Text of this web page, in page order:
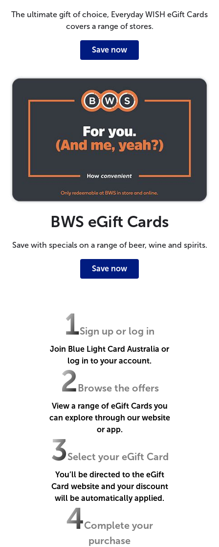
The ultimate gift of choice, Everyday WISH eGift Cards
covers a range of stores.
Save now
BWS eGift Cards
Save with specials on a range of beer, wine and spirits.
Save now
1Sign up or log in
Join Blue Light Card Australia or
log in to your account.
2Browse the offers
View a range of eGift Cards you
can explore through our website
or app.
3Select your eGift Card
You’ll be directed to the eGift
Card website and your discount
will be automatically applied.
4Complete your
purchase